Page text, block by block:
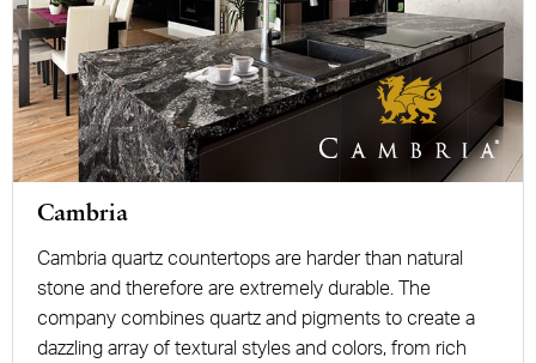
Cambria
Cambria quartz countertops are harder than natural
stone and therefore are extremely durable. The
company combines quartz and pigments to create a
dazzling array of textural styles and colors, from rich